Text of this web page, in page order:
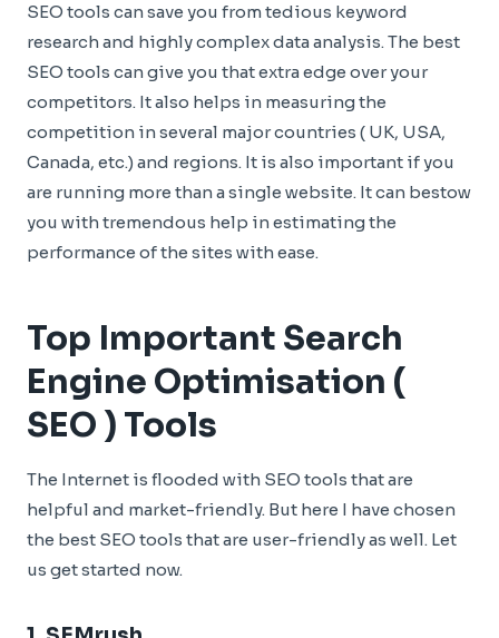
SEO tools can save you from tedious keyword
research and highly complex data analysis. The best
SEO tools can give you that extra edge over your
competitors. It also helps in measuring the
competition in several major countries ( UK, USA,
Canada, etc.) and regions. It is also important if you
are running more than a single website. It can bestow
you with tremendous help in estimating the
performance of the sites with ease.
Top Important Search
Engine Optimisation (
SEO ) Tools
The Internet is flooded with SEO tools that are
helpful and market-friendly. But here I have chosen
the best SEO tools that are user-friendly as well. Let
us get started now.